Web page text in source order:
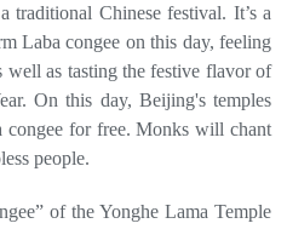
traditional Chinese festival. It’s a
Laba congee on this day, feeling
as tasting the festive flavor of
On this day, Beijing's temples
for free. Monks will chant
people.
of the Yonghe Lama Temple